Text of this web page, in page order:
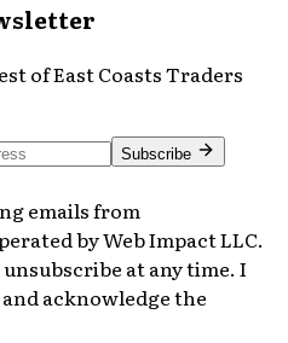
ofEast Coasts Traders
Subscribe
emails from
by Web Impact LLC.
at any time. I
and acknowledge the